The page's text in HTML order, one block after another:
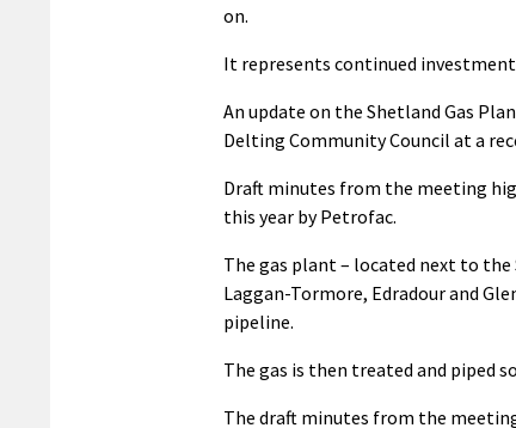
on.
It represents continued
An update on the Shetland Gas
Delting Community Council at a
Draft minutes from the meeting
this year by Petrofac.
The gas plant – located next to
Laggan-Tormore, Edradour and
pipeline.
The gas is then treated and piped
The draft minutes from the